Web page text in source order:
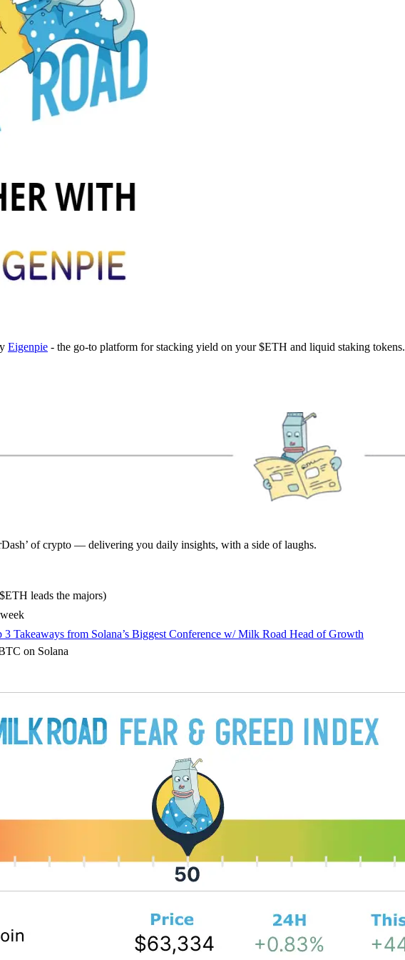
Eigenpie - the go-to platform for stacking yield on your $ETH and liquid staking tokens.
of crypto — delivering you daily insights, with a side of laughs.
leads the majors)
3 Takeaways from Solana’s Biggest Conference w/ Milk Road Head of Growth
on Solana